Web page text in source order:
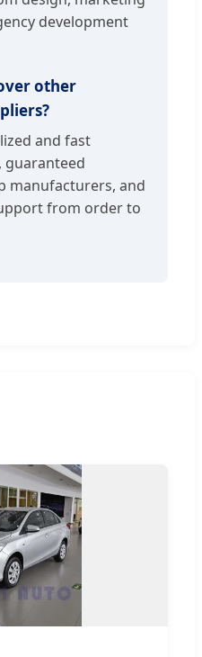
development
other
and fast
guaranteed
manufacturers, and
from order to